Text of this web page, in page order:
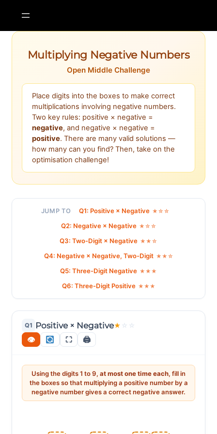
content
Multiplying Negative Numbers
Open Middle Challenge
Place digits into the boxes to make correct
multiplications involving negative numbers.
Two key rules: positive × negative =
negative, and negative × negative =
positive. There are many valid solutions —
how many can you find? Then, take on the
optimisation challenge!
JUMP TO Q1: Positive × Negative ★☆☆
Q2: Negative × Negative ★☆☆
Q3: Two-Digit × Negative ★★☆
Q4: Negative × Negative, Two-Digit ★★☆
Q5: Three-Digit Negative ★★★
Q6: Three-Digit Positive ★★★
Q1 Positive × Negative★ ☆ ☆
👁 ⛶ 🖨
Using the digits 1 to 9, at most one time each, fill in
the boxes so that multiplying a positive number by a
negative number gives a correct negative answer.